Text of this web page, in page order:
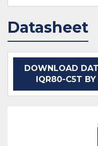
Datasheet
DOWNLOAD
IQR80-C5T BY